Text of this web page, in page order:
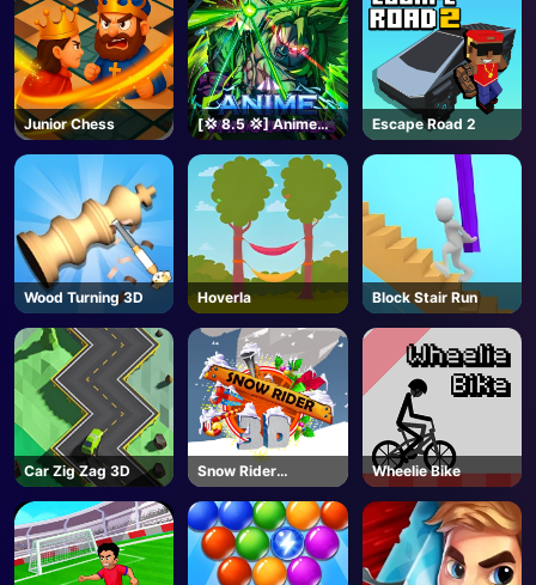
Junior Chess
[💢 8.5 💢] Anime
Vanguards - Roblox
Escape Road 2
Wood Turning 3D Hoverla Block Stair Run
Car Zig Zag 3D
Snow Rider
Unblocked
Wheelie Bike